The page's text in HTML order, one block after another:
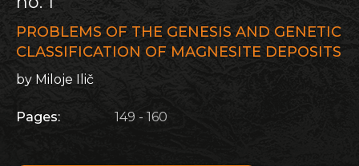
PROBLEMS OF THE GENESIS AND GENETIC
CLASSIFICATION OF MAGNESITE DEPOSITS
by Miloje Ilič
Pages: 149 - 160